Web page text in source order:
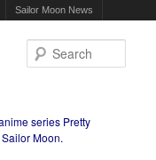
Sailor Moon News
series Pretty
Moon.